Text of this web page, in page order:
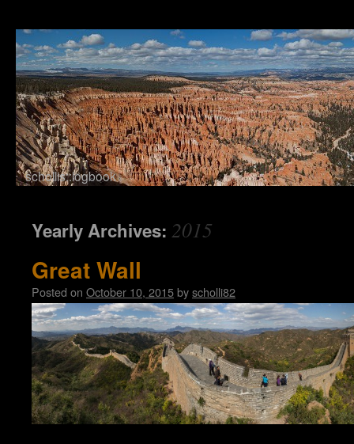
Skip to content
schollis::logbook
Yearly Archives: 2015
Great Wall
Posted on October 10, 2015byscholli82